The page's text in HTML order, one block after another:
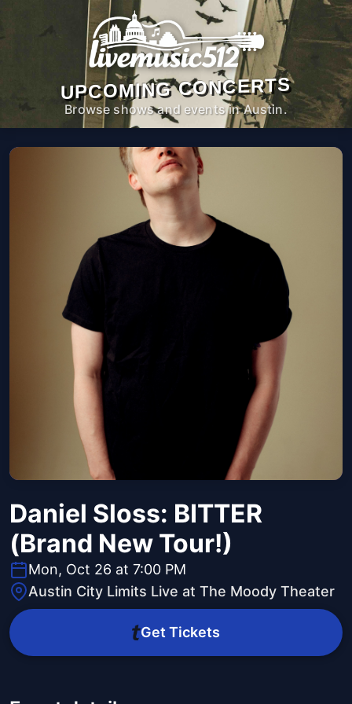
UPCOMING CONCERTS
Browse shows and events in Austin.
Daniel Sloss: BITTER
(Brand New Tour!)
Mon, Oct 26 at 7:00 PM
Austin City Limits Live at The Moody Theater
Get Tickets